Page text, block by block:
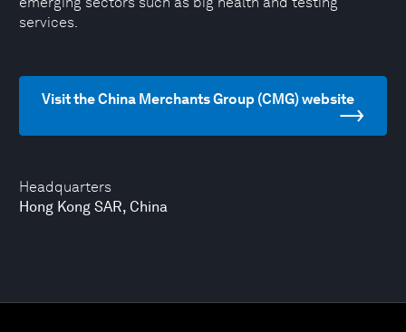
Headquarters
Hong Kong SAR, China
services.
Visit the China Merchants Group (CMG) website